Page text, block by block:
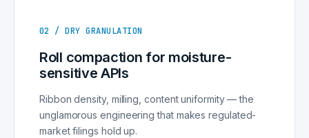
02 / DRY GRANULATION
Roll compaction for moisture-
sensitive APIs
Ribbon density, milling, content uniformity — the
unglamorous engineering that makes regulated-
market filings hold up.